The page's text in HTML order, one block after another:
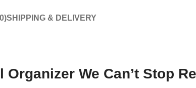
SHIPPING & DELIVERY
We Can’t Stop